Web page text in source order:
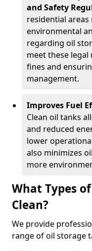
and Safety
residential
environmental
regarding oil
meet these
fines and
management.
Improves Fuel
Clean oil tanks
and reduced
lower
also minimizes
more
What Types
Clean?
We provide
range of oil storage